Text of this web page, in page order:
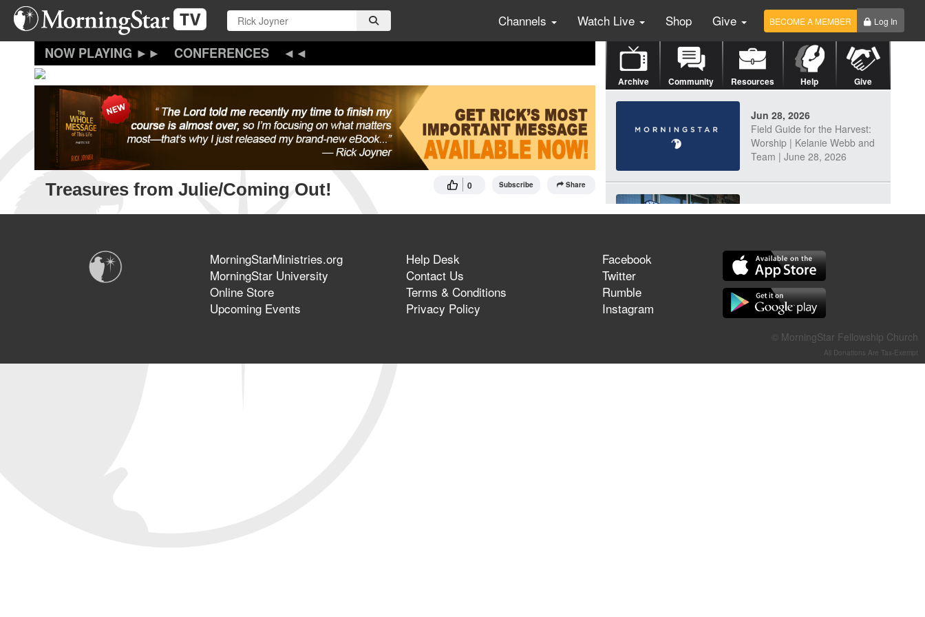
Skip
main
Channels Watch Live Shop Give BECOME A MEMBER Log In
CONFERENCES
Treasures from Julie/Coming Out! 0 Subscribe Share
Archive Community Resources Help Give
Jun 28, 2026
Field Guide for the Harvest:
Worship | Kelanie Webb and
Team | June 28, 2026
Jun 23, 2026
They Think They've Won
MorningStarMinistries.org
MorningStar University
Online Store
Upcoming Events
Help Desk
Contact Us
Terms & Conditions
Privacy Policy
Facebook
Twitter
Rumble
Instagram
© MorningStar Fellowship Church
All Donations Are Tax-Exempt